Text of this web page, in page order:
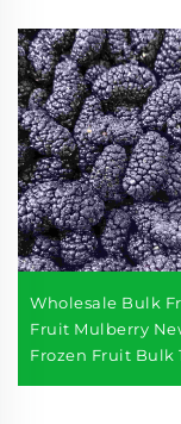
Wholesale Bulk
Fruit Mulberry
Frozen Fruit Bulk
IQF Mulberry